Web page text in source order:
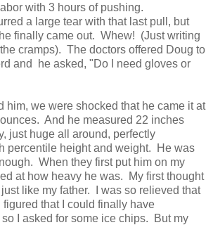
with 3 hours of pushing.
a large tear with that last pull, but
finally came out. Whew! (Just writing
cramps). The doctors offered Doug to
and he asked, "Do I need gloves or
him, we were shocked that he came it at
And he measured 22 inches
just huge all around, perfectly
percentile height and weight. He was
When they first put him on my
at how heavy he was. My first thought
like my father. I was so relieved that
figured that I could finally have
I asked for some ice chips. But my